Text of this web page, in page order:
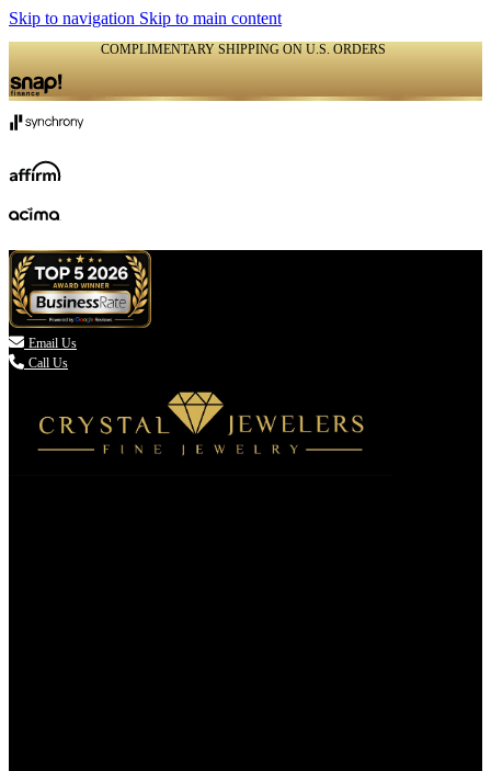
Skip to navigation Skip to main content
COMPLIMENTARY SHIPPING ON U.S. ORDERS
 Email Us
Call Us